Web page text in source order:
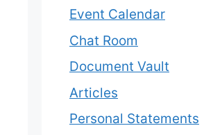
Event Calendar
Chat Room
Document Vault
Articles
Personal Statements